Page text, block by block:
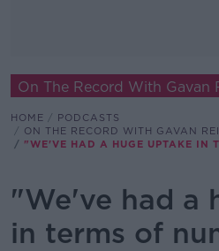
On The Record With Gavan
HOME
PODCASTS
ON THE RECORD WITH GAVAN
"WE'VE HAD A HUGE UPTAKE IN
"We've had a
in terms of